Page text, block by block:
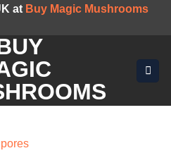
at Buy Magic Mushrooms